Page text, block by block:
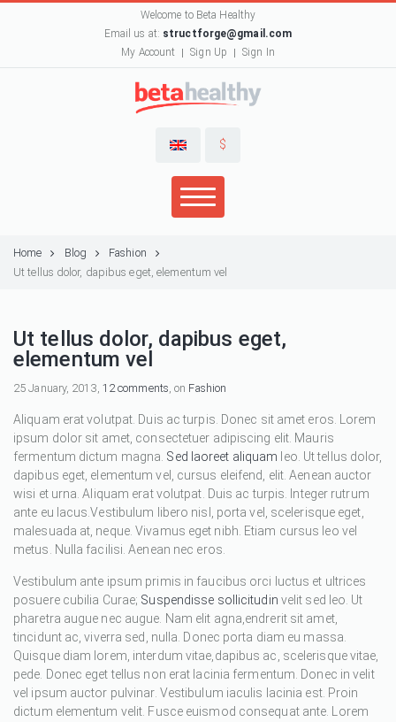
Welcome to Beta Healthy
Email us at: structforge@gmail.com
My Account
Sign Up Sign In
$
Home Blog
Fashion
Ut tellus dolor, dapibus eget, elementum vel
Ut tellus dolor, dapibus eget,
elementum vel
25 January, 2013, 12 comments, on Fashion
Aliquam erat volutpat. Duis ac turpis. Donec sit amet eros. Lorem
ipsum dolor sit amet, consectetuer adipiscing elit. Mauris
fermentum dictum magna. Sed laoreet aliquam leo. Ut tellus dolor,
dapibus eget, elementum vel, cursus eleifend, elit. Aenean auctor
wisi et urna. Aliquam erat volutpat. Duis ac turpis. Integer rutrum
ante eu lacus.Vestibulum libero nisl, porta vel, scelerisque eget,
malesuada at, neque. Vivamus eget nibh. Etiam cursus leo vel
metus. Nulla facilisi. Aenean nec eros.
Vestibulum ante ipsum primis in faucibus orci luctus et ultrices
posuere cubilia Curae; Suspendisse sollicitudin velit sed leo. Ut
pharetra augue nec augue. Nam elit agna,endrerit sit amet,
tincidunt ac, viverra sed, nulla. Donec porta diam eu massa.
Quisque diam lorem, interdum vitae,dapibus ac, scelerisque vitae,
pede. Donec eget tellus non erat lacinia fermentum. Donec in velit
vel ipsum auctor pulvinar. Vestibulum iaculis lacinia est. Proin
dictum elementum velit. Fusce euismod consequat ante. Lorem